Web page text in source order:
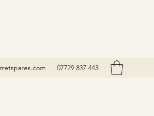
07729 837 443